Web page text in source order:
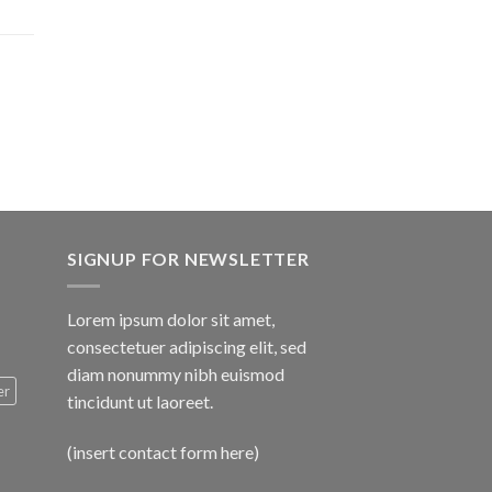
SIGNUP FOR NEWSLETTER
Lorem ipsum dolor sit amet,
consectetuer adipiscing elit, sed
diam nonummy nibh euismod
tincidunt ut laoreet.
(insert contact form here)